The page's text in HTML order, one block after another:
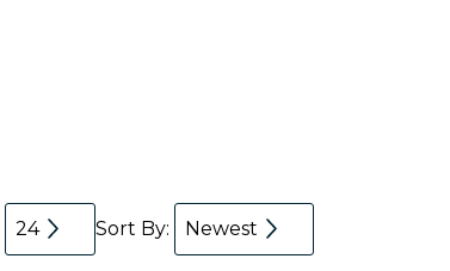
24 Sort By: Newest